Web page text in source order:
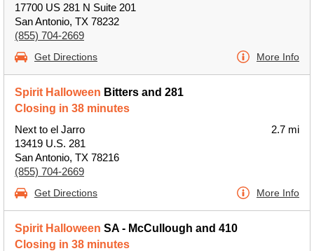
17700 US 281 N Suite 201
San Antonio, TX 78232
(855) 704-2669
Get Directions More Info
Spirit Halloween Bitters and 281
Closing in 38 minutes
Next to el Jarro
13419 U.S. 281
San Antonio, TX 78216
(855) 704-2669
2.7 mi
Get Directions More Info
Spirit Halloween SA - McCullough and 410
Closing in 38 minutes